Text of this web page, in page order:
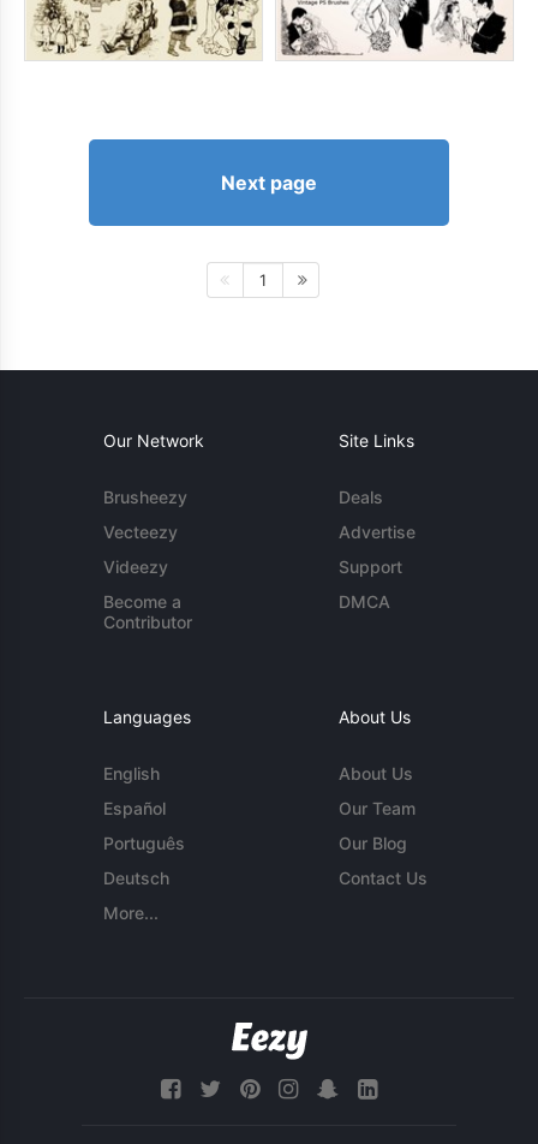
Next page
1
Our Network
Brusheezy
Vecteezy
Videezy
Become a
Contributor
Site Links
Deals
Advertise
Support
DMCA
Languages
English
Español
Português
Deutsch
More...
About Us
About Us
Our Team
Our Blog
Contact Us